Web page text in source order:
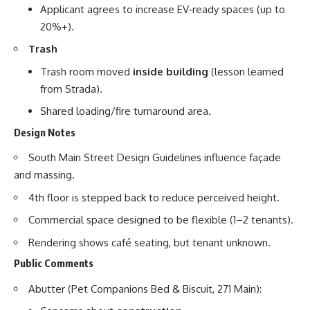
Applicant agrees to increase EV‑ready spaces (up to
20%+).
Trash
Trash room moved inside building (lesson learned
from Strada).
Shared loading/fire turnaround area.
Design Notes
South Main Street Design Guidelines influence façade
and massing.
4th floor is stepped back to reduce perceived height.
Commercial space designed to be flexible (1–2 tenants).
Rendering shows café seating, but tenant unknown.
Public Comments
Abutter (Pet Companions Bed & Biscuit, 271 Main):